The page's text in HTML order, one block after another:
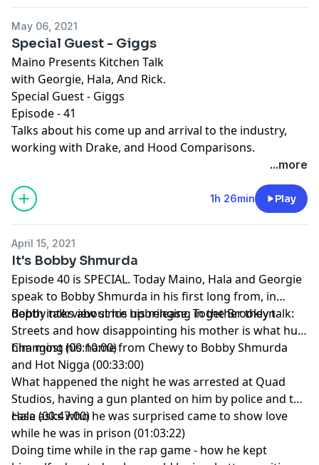
May 06, 2021
Special Guest - Giggs
Maino Presents Kitchen Talk
with Georgie, Hala, And Rick.
Special Guest - Giggs
Episode - 41
Talks about his come up and arrival to the industry,
working with Drake, and Hood Comparisons.
...more
1h 26min Play
April 15, 2021
It's Bobby Shmurda
Episode 40 is SPECIAL. Today Maino, Hala and Georgie
speak to Bobby Shmurda in his first long from, in
depth interview since his release. Together they talk:
Bobby talks about his upbringing in the Brooklyn
Streets and how disappointing his mother is what hurt
him most (00:10:00)
Changing his name from Chewy to Bobby Shmurda
and Hot Nigga (00:33:00)
What happened the night he was arrested at Quad
Studios, having a gun planted on him by police and the
case (00:47:00)
Hala asks who he was surprised came to show love
while he was in prison (01:03:22)
Doing time while in the rap game - how he kept